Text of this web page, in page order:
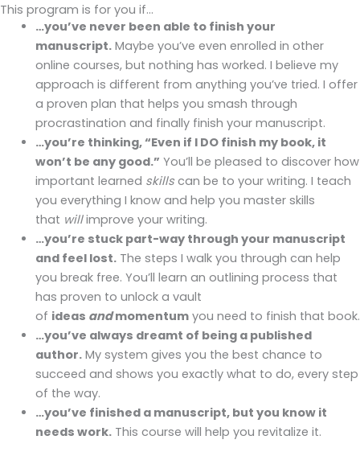
This program is for you if…
…you’ve never been able to finish your
manuscript.Maybe you’ve even enrolled in other
online courses, but nothing has worked. I believe my
approach is different from anything you’ve tried. I offer
a proven plan that helps you smash through
procrastination and finally finish your manuscript.
…you’re thinking, “Even if I DO finish my book, it
won’t be any good.” You’ll be pleased to discover how
important learned skillscan be to your writing. I teach
you everything I know and help you master skills
that willimprove your writing.
…you’re stuck part-way through your manuscript
and feel lost.The steps I walk you through can help
you break free. You’ll learn an outlining process that
has proven to unlock a vault
of ideas andmomentumyou need to finish that book.
…you’ve always dreamt of being a published
author.My system gives you the best chance to
succeed and shows you exactly what to do, every step
of the way.
…you’ve finished a manuscript, but you know it
needs work.This course will help you revitalize it.